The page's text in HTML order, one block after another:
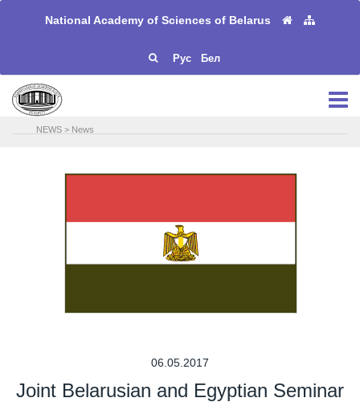
National Academy of Sciences of Belarus
Рус Бел
NEWS > News
06.05.2017
Joint Belarusian and Egyptian Seminar